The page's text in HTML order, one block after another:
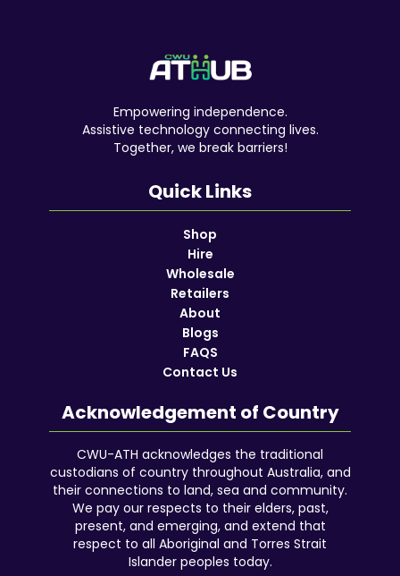
Empowering independence.
Assistive technology connecting lives.
Together, we break barriers!
Quick Links
Shop
Hire
Wholesale
Retailers
About
Blogs
FAQS
Contact Us
Acknowledgement of Country
CWU-ATH acknowledges the traditional
custodians of country throughout Australia, and
their connections to land, sea and community.
We pay our respects to their elders, past,
present, and emerging, and extend that
respect to all Aboriginal and Torres Strait
Islander peoples today.